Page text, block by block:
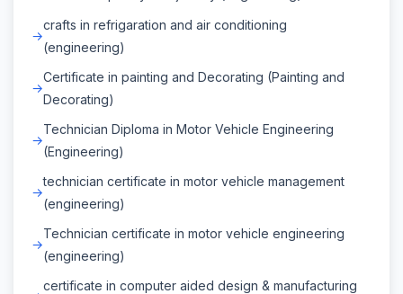
crafts in refrigaration and air conditioning
(engineering)
Certificate in painting and Decorating (Painting and
Decorating)
Technician Diploma in Motor Vehicle Engineering
(Engineering)
technician certificate in motor vehicle management
(engineering)
Technician certificate in motor vehicle engineering
(engineering)
certificate in computer aided design & manufacturing